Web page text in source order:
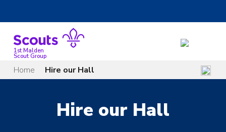
content1st Malden
Scout Group
Home Hire our Hall
Hire our Hall